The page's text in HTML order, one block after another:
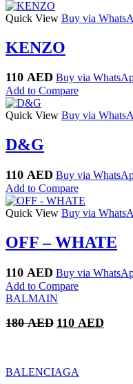
Quick View Buy via
KENZO
110 AED Buy via
Add to Compare
Quick View Buy via
D&G
110 AED Buy via
Add to Compare
Quick View Buy via
OFF – WHATE
110 AED Buy via
Add to Compare
BALMAIN
180AED Original
110 AED
BALENCIAGA